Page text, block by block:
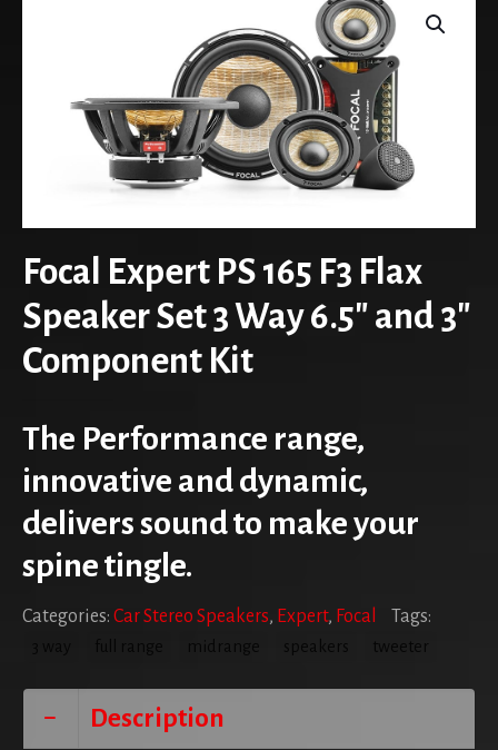
Focal Expert PS 165 F3 Flax
Speaker Set 3 Way 6.5″ and 3″
Component Kit
The Performance range,
innovative and dynamic,
delivers sound to make your
spine tingle.
Categories: Car Stereo Speakers, Expert, Focal Tags:
speakers tweeter
Description